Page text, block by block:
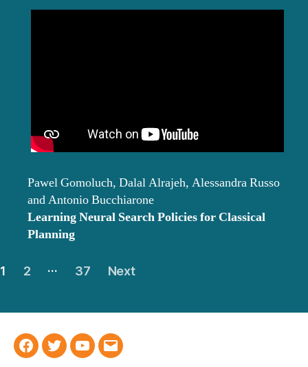
Pawel Gomoluch, Dalal Alrajeh, Alessandra Russo
and Antonio Bucchiarone
Learning Neural Search Policies for Classical
Planning
Posts
1 2 … 37 Next
Facebook
TwitterYouTube
Email